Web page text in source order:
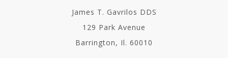
James T. Gavrilos DDS
129 Park Avenue
Barrington, Il. 60010